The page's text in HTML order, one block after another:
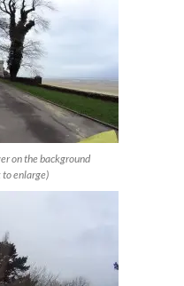
on the background
to enlarge)